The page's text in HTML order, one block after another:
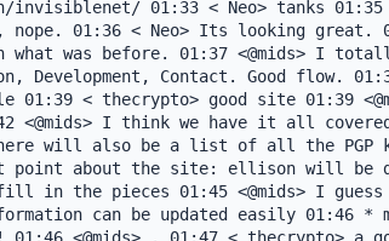
01:33 < Neo> tanks 01:35
nope. 01:36 < Neo> Its looking great.
was before. 01:37 <@mids> I
Development, Contact. Good flow.
< thecrypto> good site 01:39
<@mids> I think we have it all
there will also be a list of all the PGP
point about the site: ellison will be
in the pieces 01:45 <@mids> I
can be updated easily 01:46 *